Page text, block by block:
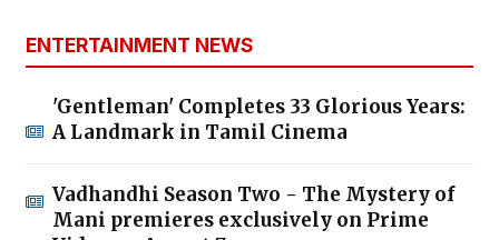
ENTERTAINMENT NEWS
'Gentleman' Completes 33 Glorious Years:
A Landmark in Tamil Cinema
Vadhandhi Season Two - The Mystery of
Mani premieres exclusively on Prime